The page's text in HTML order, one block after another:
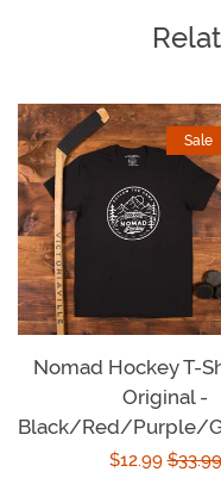
Nomad Hockey T-
Original -
Black/Red/Purple/
Sale
$12.99Regular
$33.99
Sale